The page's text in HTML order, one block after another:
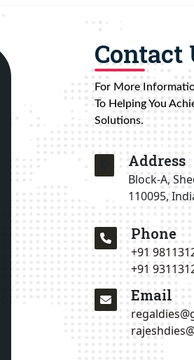
Contact
For More
To Helping You
Solutions.
Address
Block-A,
110095,
Phone
+91
+91
Email